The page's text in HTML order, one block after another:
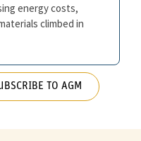
energy costs,
climbed in
TO AGM